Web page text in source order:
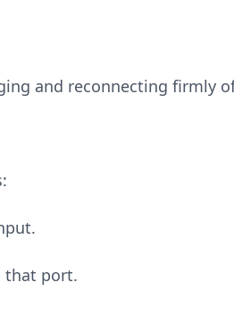
and reconnecting firmly
that port.